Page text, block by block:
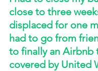
close to three
displaced for one
had to go from
to finally an Airbnb
covered by United